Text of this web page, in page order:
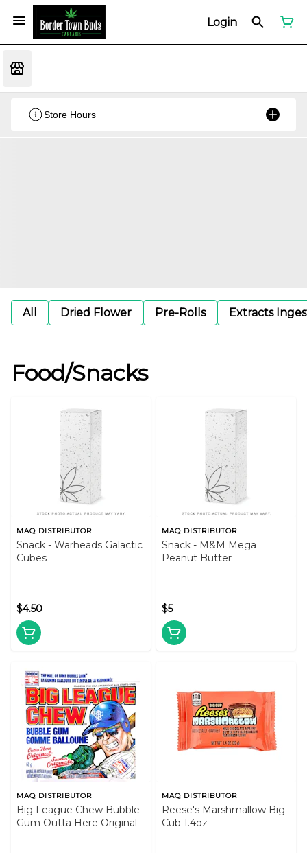
Login
Store Hours
All Dried Flower Pre-Rolls Extracts
Food/Snacks
MAQ DISTRIBUTOR
Snack - Warheads Galactic
Cubes
$4.50
MAQ DISTRIBUTOR
Snack - M&M Mega
Peanut Butter
$5
MAQ DISTRIBUTOR
Big League Chew Bubble
Gum Outta Here Original
MAQ DISTRIBUTOR
Reese's Marshmallow Big
Cub 1.4oz